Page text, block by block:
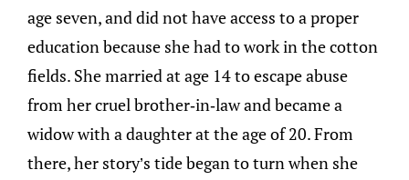
age seven, and did not have access to a proper
education because she had to work in the cotton
fields. She married at age 14 to escape abuse
from her cruel brother-in-law and became a
widow with a daughter at the age of 20. From
there, her story’s tide began to turn when she